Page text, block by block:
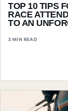
TOP 10 TIPS
RACE
TO AN
3 MIN READ